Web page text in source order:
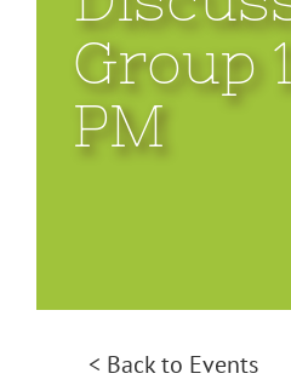
Group
PM
< Back to Events